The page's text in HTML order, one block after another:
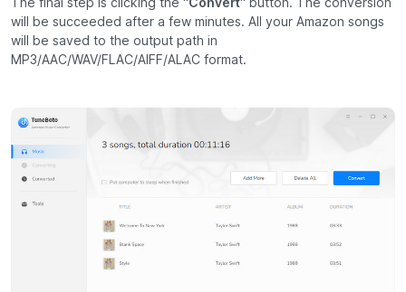
will be succeeded after a few minutes. All your Amazon songs
will be saved to the output path in
MP3/AAC/WAV/FLAC/AIFF/ALAC format.